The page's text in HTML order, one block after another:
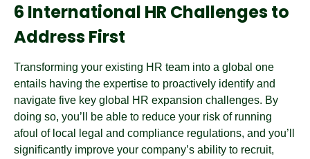
6 International HR Challenges to
Address First
Transforming your existing HR team into a global one
entails having the expertise to proactively identify and
navigate five key global HR expansion challenges. By
doing so, you’ll be able to reduce your risk of running
afoul of local legal and compliance regulations, and you’ll
significantly improve your company’s ability to recruit,